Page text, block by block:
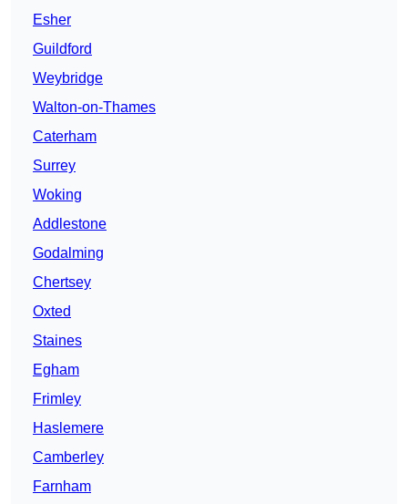
Esher
Guildford
Weybridge
Walton-on-Thames
Caterham
Surrey
Woking
Addlestone
Godalming
Chertsey
Oxted
Staines
Egham
Frimley
Haslemere
Camberley
Farnham